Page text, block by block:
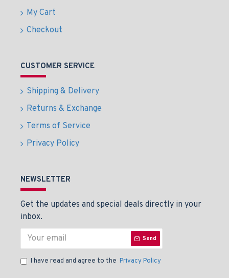
My Cart
Checkout
CUSTOMER SERVICE
Shipping & Delivery
Returns & Exchange
Terms of Service
Privacy Policy
NEWSLETTER
Get the updates and special deals directly in your
inbox.
Send
I have read and agree to the Privacy Policy